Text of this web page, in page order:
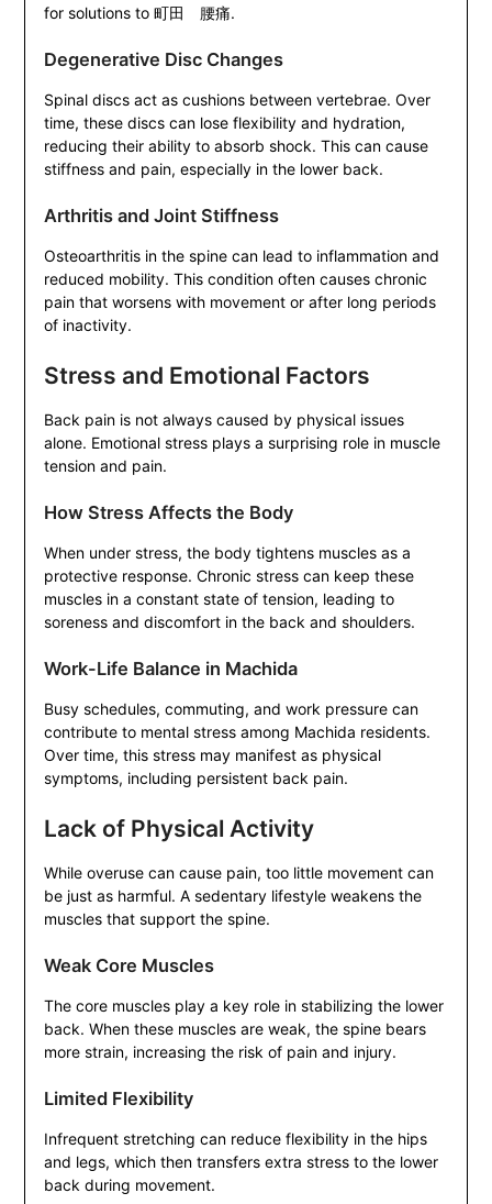
for solutions to 町田 腰痛.
Degenerative Disc Changes
Spinal discs act as cushions between vertebrae. Over
time, these discs can lose flexibility and hydration,
reducing their ability to absorb shock. This can cause
stiffness and pain, especially in the lower back.
Arthritis and Joint Stiffness
Osteoarthritis in the spine can lead to inflammation and
reduced mobility. This condition often causes chronic
pain that worsens with movement or after long periods
of inactivity.
Stress and Emotional Factors
Back pain is not always caused by physical issues
alone. Emotional stress plays a surprising role in muscle
tension and pain.
How Stress Affects the Body
When under stress, the body tightens muscles as a
protective response. Chronic stress can keep these
muscles in a constant state of tension, leading to
soreness and discomfort in the back and shoulders.
Work-Life Balance in Machida
Busy schedules, commuting, and work pressure can
contribute to mental stress among Machida residents.
Over time, this stress may manifest as physical
symptoms, including persistent back pain.
Lack of Physical Activity
While overuse can cause pain, too little movement can
be just as harmful. A sedentary lifestyle weakens the
muscles that support the spine.
Weak Core Muscles
The core muscles play a key role in stabilizing the lower
back. When these muscles are weak, the spine bears
more strain, increasing the risk of pain and injury.
Limited Flexibility
Infrequent stretching can reduce flexibility in the hips
and legs, which then transfers extra stress to the lower
back during movement.